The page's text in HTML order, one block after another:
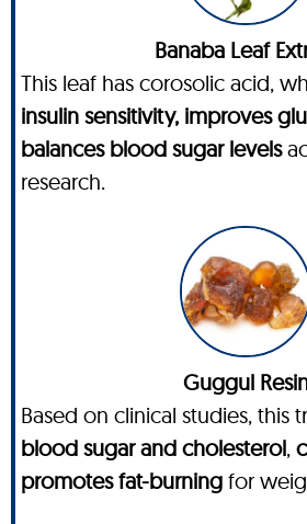
Banaba Leaf
This leaf has corosolic acid,
insulin sensitivity, improves
balances blood sugar levels
research.
Guggul
Based on clinical studies, this
blood sugar and cholesterol,
promotes fat-burning for